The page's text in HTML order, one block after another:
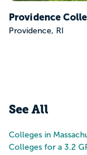
Providence
Providence, RI
See All
Colleges in
Colleges for a 3.2